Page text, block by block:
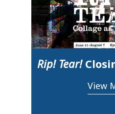
Rip! Tear!
View